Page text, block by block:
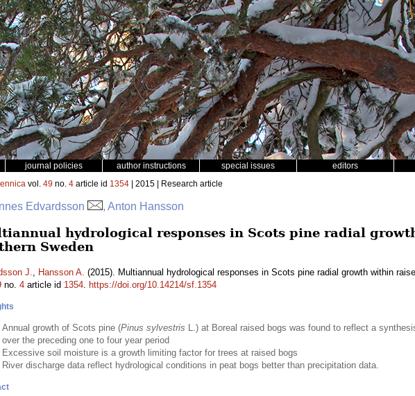
journal policies author instructions special issues editors
vol. 49 no. 4 article id 1354 | 2015 | Research article
Edvardsson , Anton Hansson
hydrological responses in Scots pine radial
Sweden
J., Hansson A. (2015). Multiannual hydrological responses in Scots pine radial growth within
no. 4 article id 1354. https://doi.org/10.14214/sf.1354
Annual growth of Scots pine (Pinus sylvestris L.) at Boreal raised bogs was found to reflect a
over the preceding one to four year period
Excessive soil moisture is a growth limiting factor for trees at raised bogs
River discharge data reflect hydrological conditions in peat bogs better than precipitation data.